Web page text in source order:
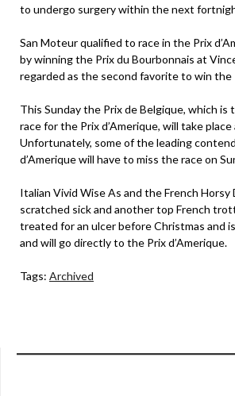
to undergo surgery within the next
San Moteur qualified to race in the Prix
by winning the Prix du Bourbonnais at
regarded as the second favorite to win the
This Sunday the Prix de Belgique, which is
race for the Prix d’Amerique, will take
Unfortunately, some of the leading
d’Amerique will have to miss the race on
Italian Vivid Wise As and the French Horsy
scratched sick and another top French
treated for an ulcer before Christmas and
and will go directly to the Prix d’Amerique.
Tags: Archived